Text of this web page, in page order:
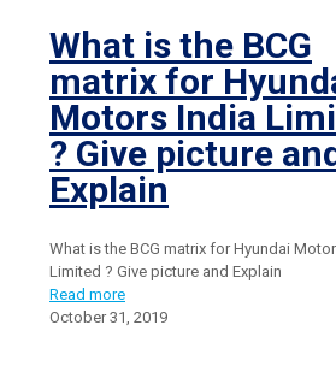
What is the BCG
matrix for
Motors India
? Give picture
Explain
What is the BCG matrix for Hyundai
Limited ? Give picture and Explain
Read more
October 31, 2019